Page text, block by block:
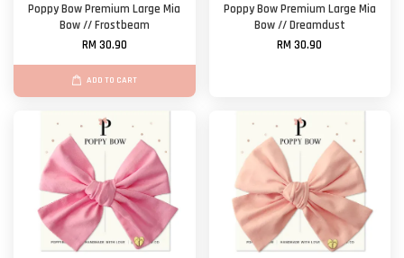
Poppy Bow Premium Large Mia
Bow // Frostbeam
RM 30.90
ADD TO CART
Poppy Bow Premium Large Mia
Bow // Dreamdust
RM 30.90